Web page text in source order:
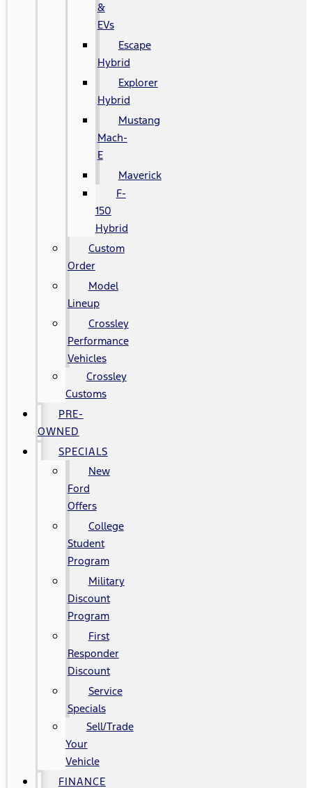
&
EVs
Escape
Hybrid
Explorer
Hybrid
Mustang
Mach-
E
Maverick
F-
150
Hybrid
Custom
Order
Model
Lineup
Crossley
Performance
Vehicles
Crossley
Customs
PRE-
OWNED
SPECIALS
New
Ford
Offers
College
Student
Program
Military
Discount
Program
First
Responder
Discount
Service
Specials
Sell/Trade
Your
Vehicle
FINANCE